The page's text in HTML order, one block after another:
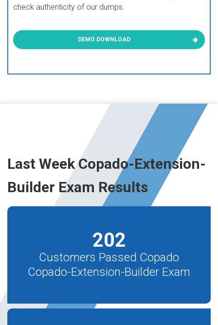
check authenticity of our dumps.
DEMO DOWNLOAD
Last Week Copado-Extension-
Builder Exam Results
202
Customers Passed Copado
Copado-Extension-Builder Exam